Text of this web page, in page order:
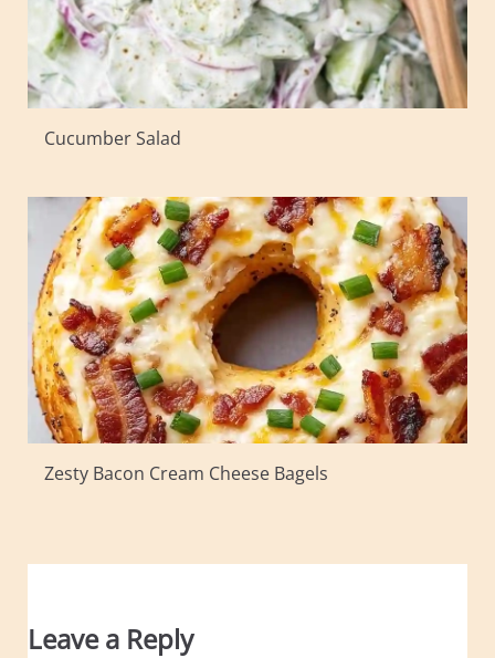
Cucumber Salad
Zesty Bacon Cream Cheese Bagels
Leave a Reply